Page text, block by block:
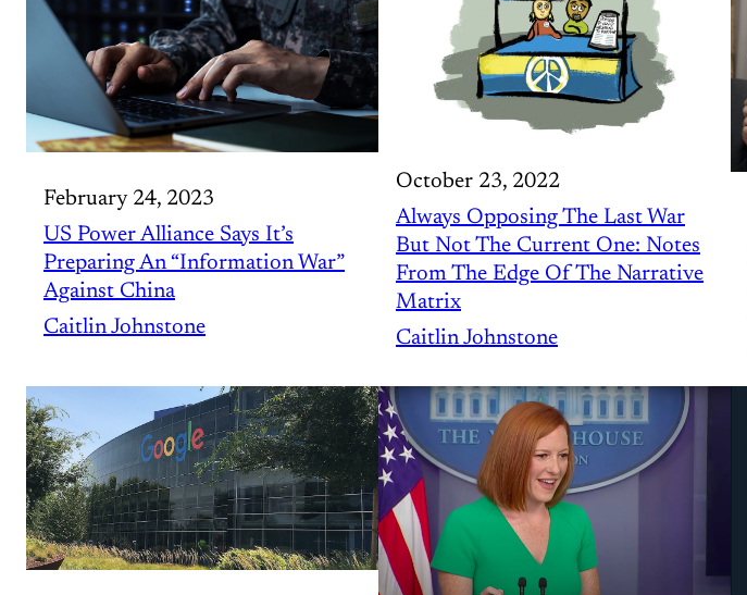
February 24, 2023
US Power Alliance Says It’s
Preparing An “Information War”
Against China
Caitlin Johnstone
October 23, 2022
Always Opposing The Last War
But Not The Current One: Notes
From The Edge Of The Narrative
Matrix
Caitlin Johnstone